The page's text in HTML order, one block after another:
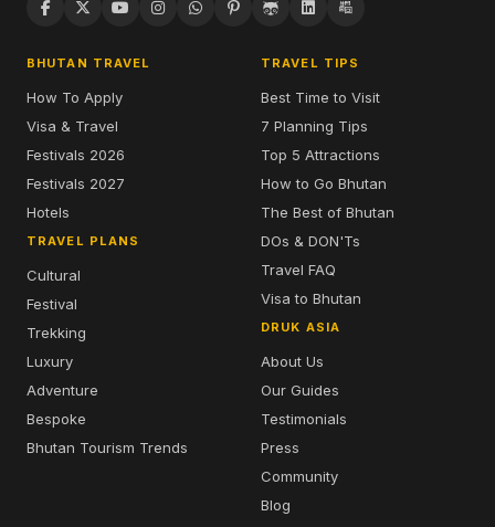
BHUTAN TRAVEL
How To Apply
Visa & Travel
Festivals 2026
Festivals 2027
Hotels
TRAVEL PLANS
Cultural
Festival
Trekking
Luxury
Adventure
Bespoke
Bhutan Tourism Trends
TRAVEL TIPS
Best Time to Visit
7 Planning Tips
Top 5 Attractions
How to Go Bhutan
The Best of Bhutan
DOs & DON'Ts
Travel FAQ
Visa to Bhutan
DRUK ASIA
About Us
Our Guides
Testimonials
Press
Community
Blog